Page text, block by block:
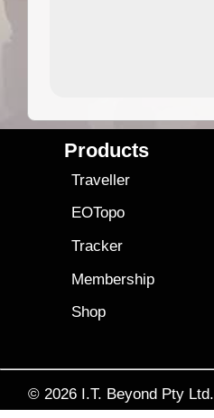
Products
Traveller
EOTopo
Tracker
Membership
Shop
© 2026 I.T. Beyond Pty Ltd.